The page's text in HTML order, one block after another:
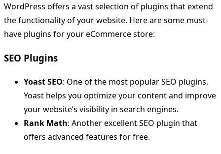
WordPress offers a vast selection of plugins that extend
the functionality of your website. Here are some must-
have plugins for your eCommerce store:
SEO Plugins
Yoast SEO: One of the most popular SEO plugins,
Yoast helps you optimize your content and improve
your website’s visibility in search engines.
Rank Math: Another excellent SEO plugin that
offers advanced features for free.